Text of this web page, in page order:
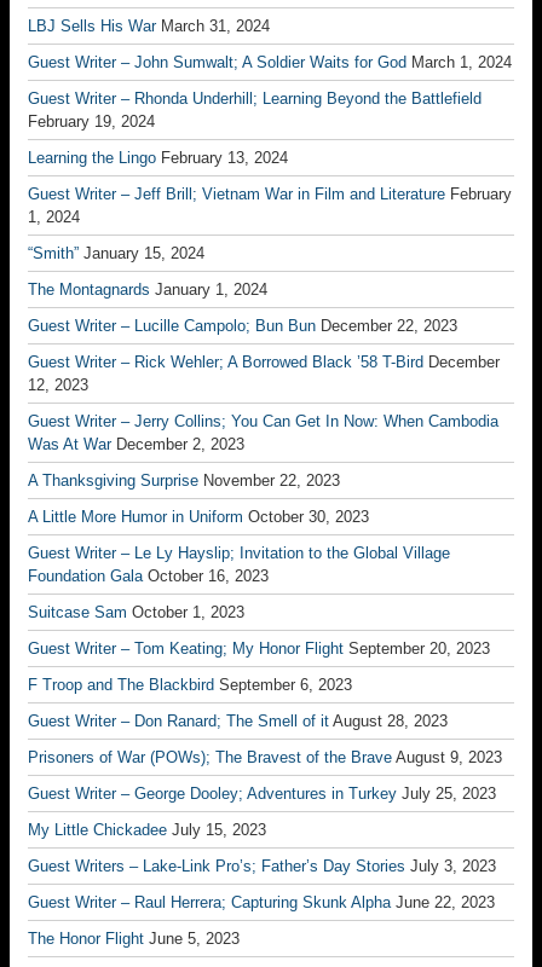
LBJ Sells His War March 31, 2024
Guest Writer – John Sumwalt; A Soldier Waits for God March 1, 2024
Guest Writer – Rhonda Underhill; Learning Beyond the Battlefield
February 19, 2024
Learning the Lingo February 13, 2024
Guest Writer – Jeff Brill; Vietnam War in Film and Literature February
1, 2024
“Smith” January 15, 2024
The Montagnards January 1, 2024
Guest Writer – Lucille Campolo; Bun Bun December 22, 2023
Guest Writer – Rick Wehler; A Borrowed Black ’58 T-Bird December
12, 2023
Guest Writer – Jerry Collins; You Can Get In Now: When Cambodia
Was At War December 2, 2023
A Thanksgiving Surprise November 22, 2023
A Little More Humor in Uniform October 30, 2023
Guest Writer – Le Ly Hayslip; Invitation to the Global Village
Foundation Gala October 16, 2023
Suitcase Sam October 1, 2023
Guest Writer – Tom Keating; My Honor Flight September 20, 2023
F Troop and The Blackbird September 6, 2023
Guest Writer – Don Ranard; The Smell of it August 28, 2023
Prisoners of War (POWs); The Bravest of the Brave August 9, 2023
Guest Writer – George Dooley; Adventures in Turkey July 25, 2023
My Little Chickadee July 15, 2023
Guest Writers – Lake-Link Pro’s; Father’s Day Stories July 3, 2023
Guest Writer – Raul Herrera; Capturing Skunk Alpha June 22, 2023
The Honor Flight June 5, 2023